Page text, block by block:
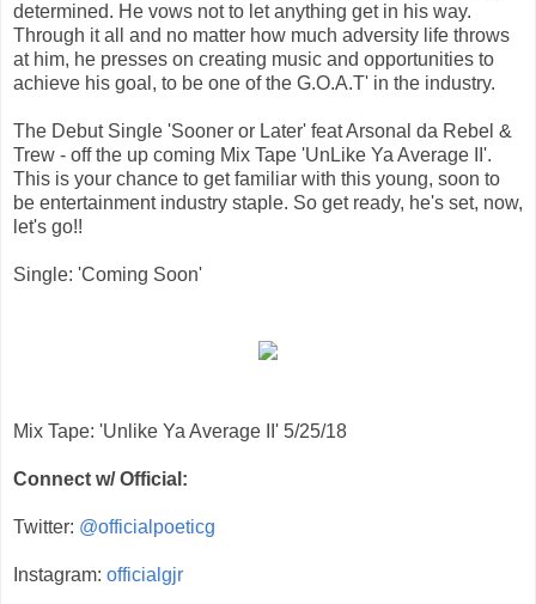
determined. He vows not to let anything get in his way.
Through it all and no matter how much adversity life throws
at him, he presses on creating music and opportunities to
achieve his goal, to be one of the G.O.A.T' in the industry.
The Debut Single 'Sooner or Later' feat Arsonal da Rebel &
Trew - off the up coming Mix Tape 'UnLike Ya Average II'.
This is your chance to get familiar with this young, soon to
be entertainment industry staple. So get ready, he's set, now,
let's go!!
Single: 'Coming Soon'
Mix Tape: 'Unlike Ya Average II' 5/25/18
Connect w/ Official:
Twitter: @officialpoeticg
Instagram: officialgjr